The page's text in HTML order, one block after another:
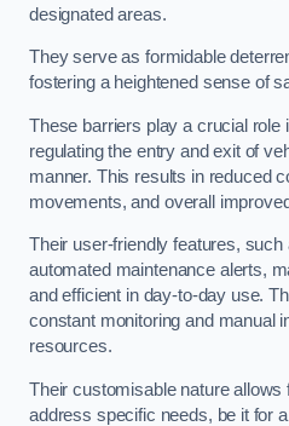
designated areas.
They serve as formidable
fostering a heightened sense of
These barriers play a crucial role
regulating the entry and exit of
manner. This results in reduced
movements, and overall
Their user-friendly features, such
automated maintenance alerts,
and efficient in day-to-day use.
constant monitoring and manual
resources.
Their customisable nature allows
address specific needs, be it for